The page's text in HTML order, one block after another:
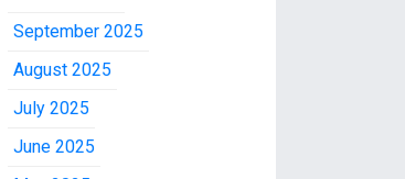
September 2025
August 2025
July 2025
June 2025